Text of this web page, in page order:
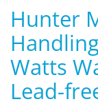
Hunter
Watts
Lead-